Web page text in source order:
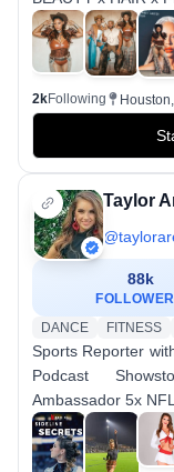
2kFollowing
Taylor
@
88k
DANCE
FITNESS
Sports Reporter
Podcast
Ambassador 5x